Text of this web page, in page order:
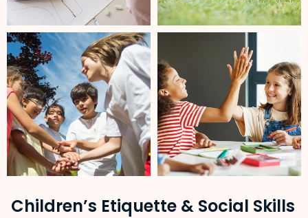
Children’s Etiquette & Social Skills